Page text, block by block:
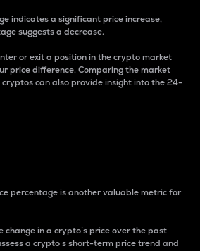
indicates a significant price increase,
suggests a decrease.
or exit a position in the crypto market
price difference. Comparing the market
can also provide insight into the 24-
percentage is another valuable metric for
change in a crypto’s price over the past
a crypto s short-term price trend and